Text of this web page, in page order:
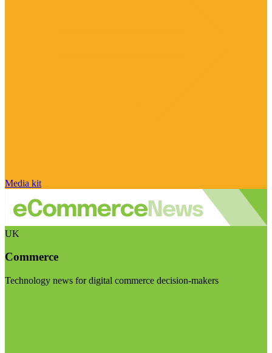
Media kit
UK
Commerce
Technology news for digital commerce decision-makers